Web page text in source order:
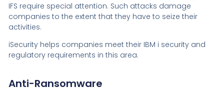
IFS require special attention. Such attacks damage
companies to the extent that they have to seize their
activities.
iSecurity helps companies meet their IBM i security and
regulatory requirements in this area.
Anti-Ransomware